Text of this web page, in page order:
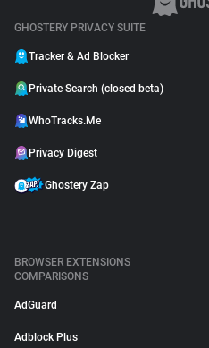
GHOSTERY PRIVACY SUITE
Tracker & Ad Blocker
Private Search (closed beta)
WhoTracks.Me
Privacy Digest
Ghostery Zap
BROWSER EXTENSIONS
COMPARISONS
AdGuard
Adblock Plus